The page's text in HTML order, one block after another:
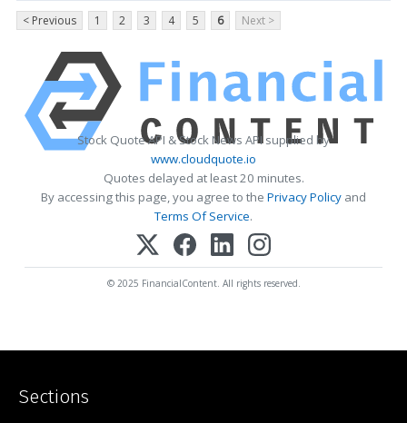
< Previous 1 2 3 4 5 6 Next >
Stock Quote API & Stock News API supplied by
www.cloudquote.io
Quotes delayed at least 20 minutes.
By accessing this page, you agree to the Privacy Policy and
Terms Of Service.
© 2025 FinancialContent. All rights reserved.
Sections